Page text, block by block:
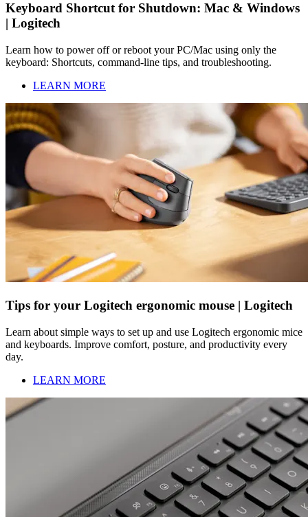
Keyboard Shortcut for Shutdown: Mac & Windows
| Logitech
Learn how to power off or reboot your PC/Mac using only the
keyboard: Shortcuts, command-line tips, and troubleshooting.
LEARN MORE
Tips for your Logitech ergonomic mouse | Logitech
Learn about simple ways to set up and use Logitech ergonomic mice
and keyboards. Improve comfort, posture, and productivity every
day.
LEARN MORE